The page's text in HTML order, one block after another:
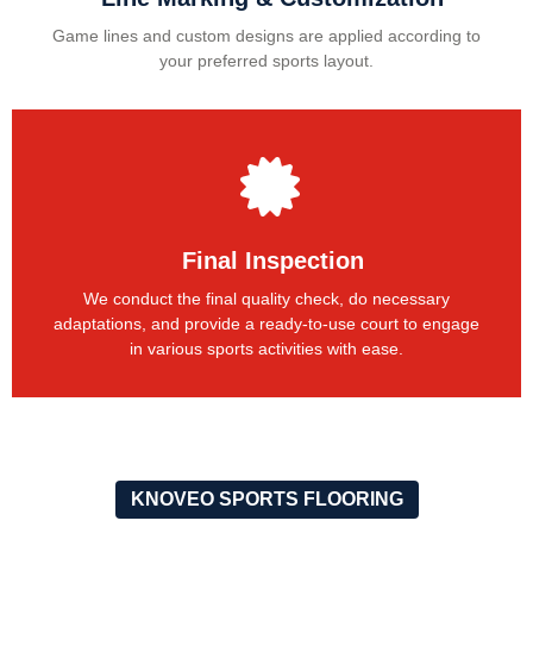
Game lines and custom designs are applied according to
your preferred sports layout.
Final Inspection
We conduct the final quality check, do necessary
adaptations, and provide a ready-to-use court to engage
in various sports activities with ease.
KNOVEO SPORTS FLOORING